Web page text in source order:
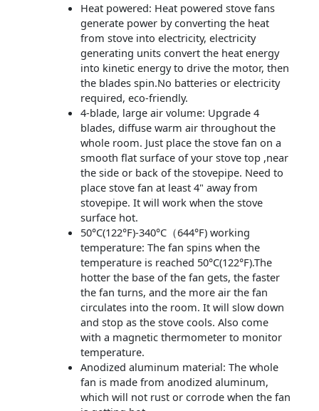
Heat powered: Heat powered stove fans
generate power by converting the heat
from stove into electricity, electricity
generating units convert the heat energy
into kinetic energy to drive the motor, then
the blades spin.No batteries or electricity
required, eco-friendly.
4-blade, large air volume: Upgrade 4
blades, diffuse warm air throughout the
whole room. Just place the stove fan on a
smooth flat surface of your stove top ,near
the side or back of the stovepipe. Need to
place stove fan at least 4" away from
stovepipe. It will work when the stove
surface hot.
50°C(122°F)-340°C（644°F) working
temperature: The fan spins when the
temperature is reached 50°C(122°F).The
hotter the base of the fan gets, the faster
the fan turns, and the more air the fan
circulates into the room. It will slow down
and stop as the stove cools. Also come
with a magnetic thermometer to monitor
temperature.
Anodized aluminum material: The whole
fan is made from anodized aluminum,
which will not rust or corrode when the fan